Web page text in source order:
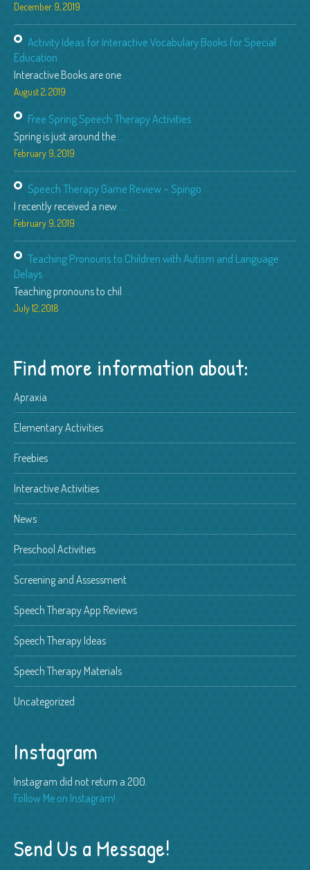
December 9, 2019
Activity Ideas for Interactive Vocabulary Books for Special
Education
Interactive Books are one ...
August 2, 2019
Free Spring Speech Therapy Activities
Spring is just around the ...
February 9, 2019
Speech Therapy Game Review – Spingo
I recently received a new ...
February 9, 2019
Teaching Pronouns to Children with Autism and Language
Delays
Teaching pronouns to chil ...
July 12, 2018
Find more information about:
Apraxia
Elementary Activities
Freebies
Interactive Activities
News
Preschool Activities
Screening and Assessment
Speech Therapy App Reviews
Speech Therapy Ideas
Speech Therapy Materials
Uncategorized
Instagram
Instagram did not return a 200.
Follow Me on Instagram!
Send Us a Message!